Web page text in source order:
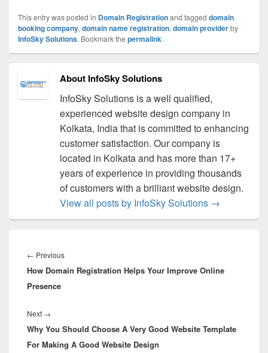
This entry was posted in Domain Registrationand tagged domain
booking company, domain name registration, domain providerby
InfoSky Solutions. Bookmark the permalink.
About InfoSky Solutions
InfoSky Solutions is a well qualified,
experienced website design company in
Kolkata, India that is committed to enhancing
customer satisfaction. Our company is
located in Kolkata and has more than 17+
years of experience in providing thousands
of customers with a brilliant website design.
View all posts by InfoSky Solutions →
navigation
← Previous
post:
How Domain Registration Helps Your Improve Online
Presence
Next →
post:
Why You Should Choose A Very Good Website Template
For Making A Good Website Design